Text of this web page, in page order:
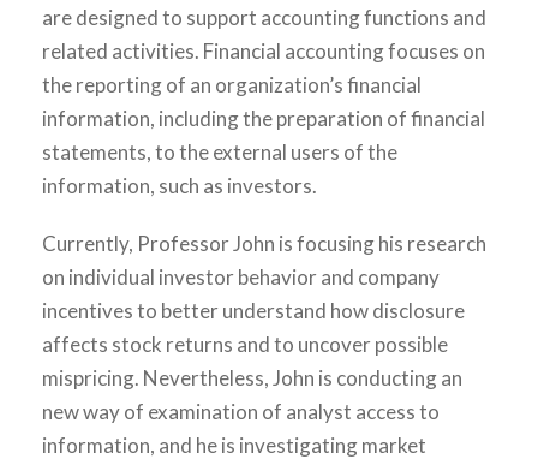
are designed to support accounting functions and
related activities. Financial accounting focuses on
the reporting of an organization’s financial
information, including the preparation of financial
statements, to the external users of the
information, such as investors.
Currently, Professor John is focusing his research
on individual investor behavior and company
incentives to better understand how disclosure
affects stock returns and to uncover possible
mispricing. Nevertheless, John is conducting an
new way of examination of analyst access to
information, and he is investigating market